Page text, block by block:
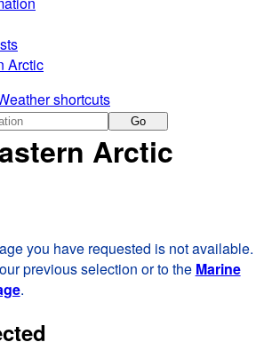
Arctic
shortcuts
Go
Arctic
you have requested is not available.
previous selection or to the Marine
.